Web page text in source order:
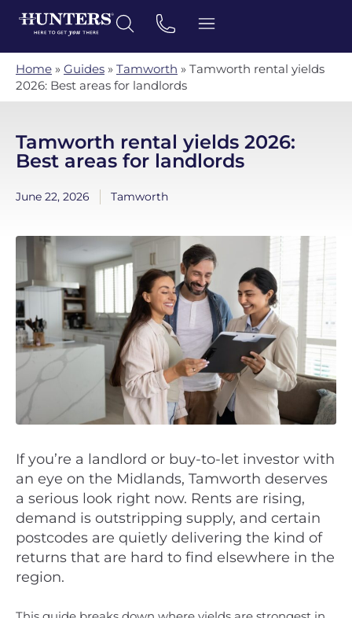
Home » Guides » Tamworth » Tamworth rental yields
2026: Best areas for landlords
Tamworth rental yields 2026:
Best areas for landlords
June 22, 2026 Tamworth
If you’re a landlord or buy-to-let investor with
an eye on the Midlands, Tamworth deserves
a serious look right now. Rents are rising,
demand is outstripping supply, and certain
postcodes are quietly delivering the kind of
returns that are hard to find elsewhere in the
region.